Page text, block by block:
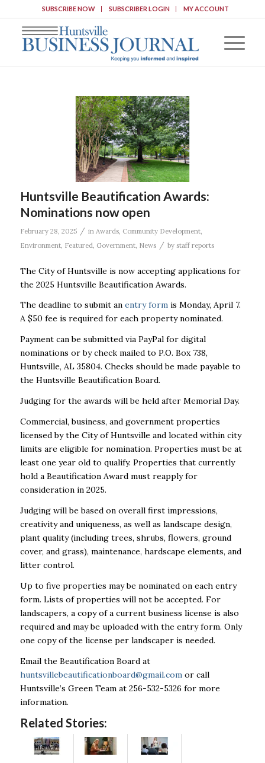
SUBSCRIBE NOW SUBSCRIBER LOGIN MY ACCOUNT
Huntsville Beautification Awards:
Nominations now open
February 28, 2025 / in Awards, Community Development,
Environment, Featured Government, News / by staff reports
The City of Huntsville is now accepting applications for
the 2025 Huntsville Beautification Awards.
The deadline to submit an entry formis Monday, April 7.
A $50 fee is required for each property nominated.
Payment can be submitted via PayPal for digital
nominations or by check mailed to P.O. Box 738,
Huntsville, AL 35804. Checks should be made payable to
the Huntsville Beautification Board.
Judging for the awards will be held after Memorial Day.
Commercial, business, and government properties
licensed by the City of Huntsville and located within city
limits are eligible for nomination. Properties must be at
least one year old to qualify. Properties that currently
hold a Beautification Award must reapply for
consideration in 2025.
Judging will be based on overall first impressions,
creativity and uniqueness, as well as landscape design,
plant quality (including trees, shrubs, flowers, ground
cover, and grass), maintenance, hardscape elements, and
litter control.
Up to five properties may be nominated on each entry
form. Lists of properties will not be accepted. For
landscapers, a copy of a current business license is also
required and may be uploaded with the entry form. Only
one copy of the license per landscaper is needed.
Email the Beautification Board at
huntsvillebeautificationboard@gmail.comor call
Huntsville’s Green Team at 256-532-5326 for more
information.
Related Stories: